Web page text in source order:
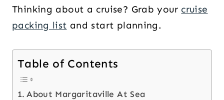
Thinking about a cruise? Grab your cruise
packing list and start planning.
Table of Contents
About Margaritaville At Sea